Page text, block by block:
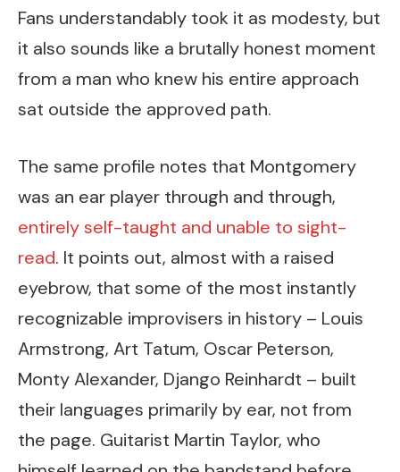
Fans understandably took it as modesty, but
it also sounds like a brutally honest moment
from a man who knew his entire approach
sat outside the approved path.
The same profile notes that Montgomery
was an ear player through and through,
entirely self-taught and unable to sight-
read. It points out, almost with a raised
eyebrow, that some of the most instantly
recognizable improvisers in history – Louis
Armstrong, Art Tatum, Oscar Peterson,
Monty Alexander, Django Reinhardt – built
their languages primarily by ear, not from
the page. Guitarist Martin Taylor, who